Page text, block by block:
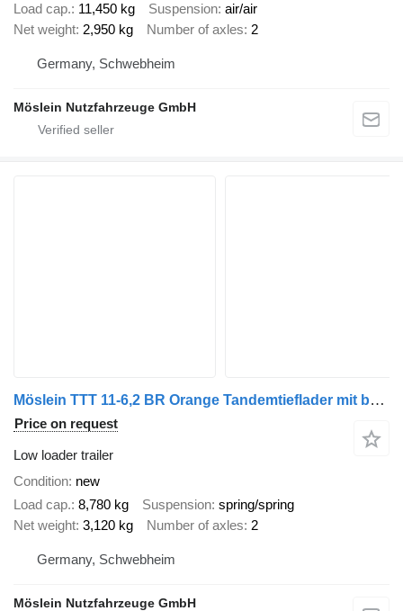
Load cap. 11,450 kg Suspension air/air
Net weight 2,950 kg Number of axles 2
Germany, Schwebheim
Möslein Nutzfahrzeuge GmbH
Möslein TTT 11-6,2 BR Orange Tandemtieflader mit breiten RampenNeufahr
Price on request
Low loader trailer
Condition new
Load cap. 8,780 kg Suspension spring/spring
Net weight 3,120 kg Number of axles 2
Germany, Schwebheim
Möslein Nutzfahrzeuge GmbH